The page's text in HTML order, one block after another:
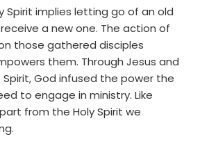
Spirit implies letting go of an old
a new one. The action of
those gathered disciples
them. Through Jesus and
God infused the power the
to engage in ministry. Like
from the Holy Spirit we